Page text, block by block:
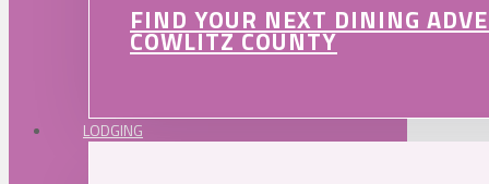
FIND YOUR NEXT DINING
COWLITZ COUNTY
LODGING